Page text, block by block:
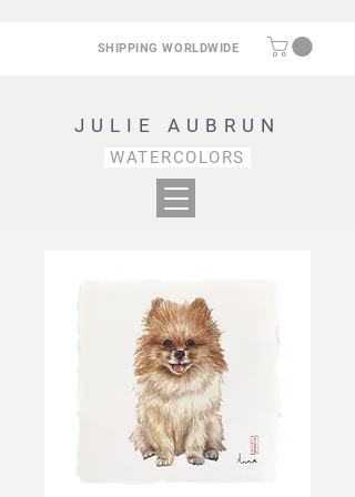
SHIPPING WORLDWIDE
JULIE AUBRUN
WATERCOLORS